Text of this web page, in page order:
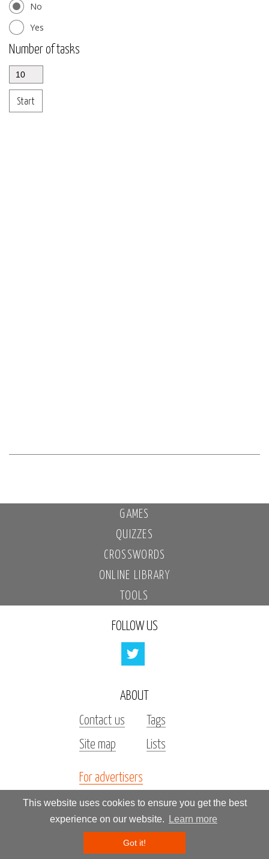
This website uses cookies to ensure you get the best
experience on our website.
Learn more
Got it!
No
Yes
Number of tasks
Start
GAMES
QUIZZES
CROSSWORDS
ONLINE LIBRARY
TOOLS
FOLLOW US
ABOUT
Contact us
Tags
Site map
Lists
For advertisers
Investors
All rights reserved by «Kupidonia»